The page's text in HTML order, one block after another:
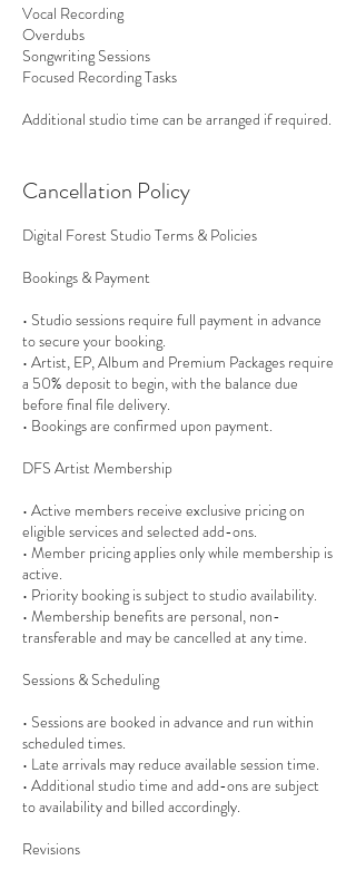
Vocal Recording
Overdubs
Songwriting Sessions
Focused Recording Tasks
Additional studio time can be arranged if required.
Cancellation Policy
Digital Forest Studio Terms & Policies
Bookings & Payment
• Studio sessions require full payment in advance
to secure your booking.
• Artist, EP, Album and Premium Packages require
a 50% deposit to begin, with the balance due
before final file delivery.
• Bookings are confirmed upon payment.
DFS Artist Membership
• Active members receive exclusive pricing on
eligible services and selected add-ons.
• Member pricing applies only while membership is
active.
• Priority booking is subject to studio availability.
• Membership benefits are personal, non-
transferable and may be cancelled at any time.
Sessions & Scheduling
• Sessions are booked in advance and run within
scheduled times.
• Late arrivals may reduce available session time.
• Additional studio time and add-ons are subject
to availability and billed accordingly.
Revisions